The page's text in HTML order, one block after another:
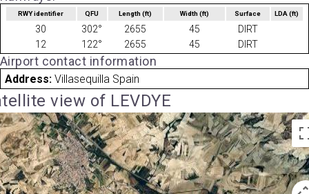
RWY identifier QFU Length(ft) Width (ft) Surface LDA(ft)
30 302° 2655 45
DIRT
12
122° 2655 45 DIRT
Airport contact information
Address: Villasequilla Spain
view of LEVDYE